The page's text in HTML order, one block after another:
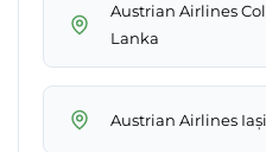
Austrian Airlines
Lanka
Austrian Airlines